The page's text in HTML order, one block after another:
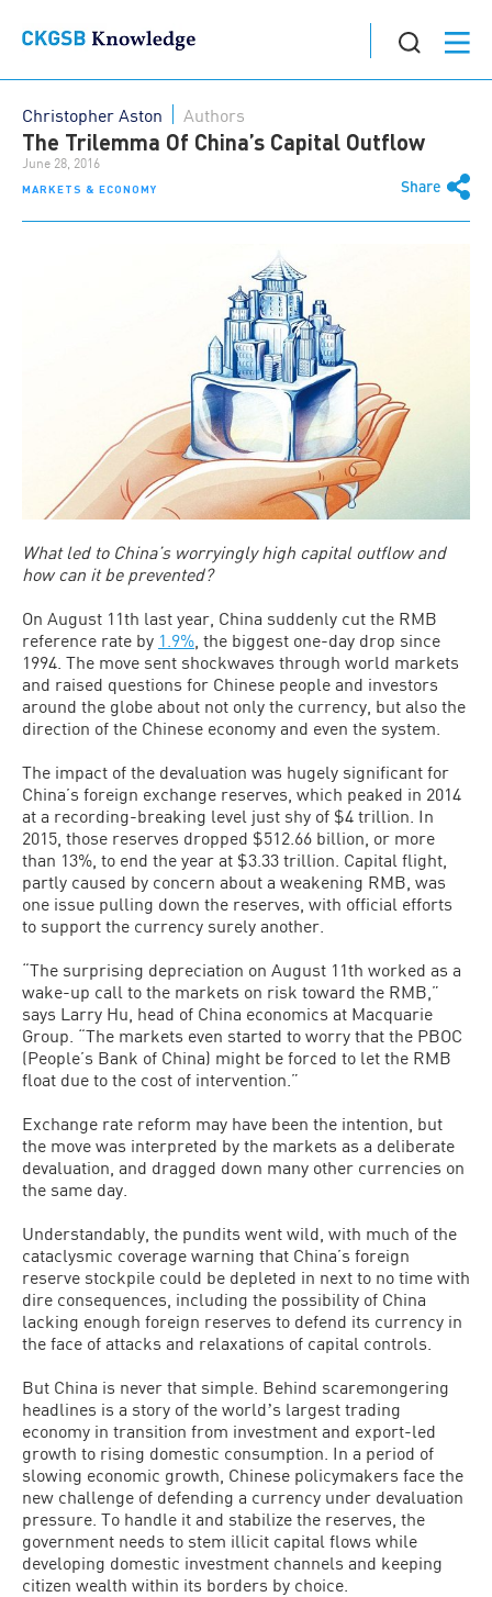
MARKETS & ECONOMY Share
Christopher Aston Authors
The Trilemma Of China’s Capital Outflow
June 28, 2016
What led to China’s worryingly high capital outflow and
how can it be prevented?
On August 11th last year, China suddenly cut the RMB
reference rate by 1.9% , the biggest one-day drop since
1994. The move sent shockwaves through world markets
and raised questions for Chinese people and investors
around the globe about not only the currency, but also the
direction of the Chinese economy and even the system.
The impact of the devaluation was hugely significant for
China’s foreign exchange reserves, which peaked in 2014
at a recording-breaking level just shy of $4 trillion. In
2015, those reserves dropped $512.66 billion, or more
than 13%, to end the year at $3.33 trillion. Capital flight,
partly caused by concern about a weakening RMB, was
one issue pulling down the reserves, with official efforts
to support the currency surely another.
“The surprising depreciation on August 11th worked as a
wake-up call to the markets on risk toward the RMB,”
says Larry Hu, head of China economics at Macquarie
Group. “The markets even started to worry that the PBOC
(People’s Bank of China) might be forced to let the RMB
float due to the cost of intervention.”
Exchange rate reform may have been the intention, but
the move was interpreted by the markets as a deliberate
devaluation, and dragged down many other currencies on
the same day.
Understandably, the pundits went wild, with much of the
cataclysmic coverage warning that China’s foreign
reserve stockpile could be depleted in next to no time with
dire consequences, including the possibility of China
lacking enough foreign reserves to defend its currency in
the face of attacks and relaxations of capital controls.
But China is never that simple. Behind scaremongering
headlines is a story of the worldʼs largest trading
economy in transition from investment and export-led
growth to rising domestic consumption. In a period of
slowing economic growth, Chinese policymakers face the
new challenge of defending a currency under devaluation
pressure. To handle it and stabilize the reserves, the
government needs to stem illicit capital flows while
developing domestic investment channels and keeping
citizen wealth within its borders by choice.